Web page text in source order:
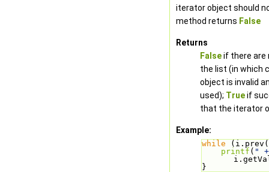
iterator object should
method returns False
Returns
Falseif there are
the list (in which
object is invalid
used); Trueif
that the iterator
Example:
while
printf ( "
}